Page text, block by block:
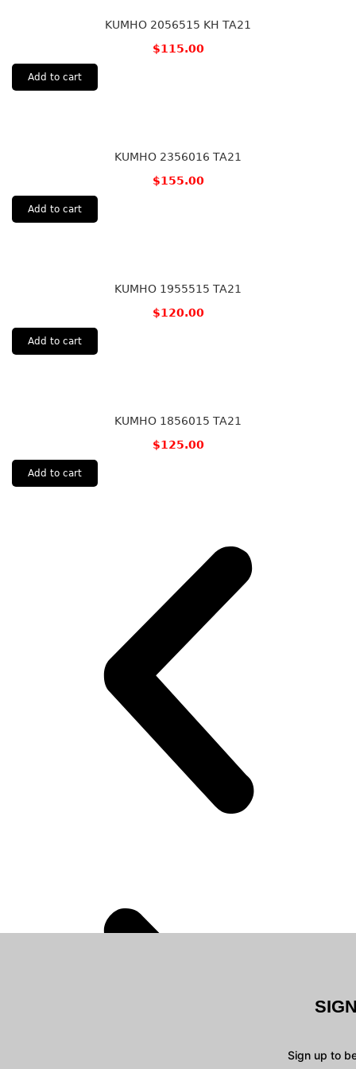
KUMHO 2056515 KH TA21
$115.00
Add to cart
KUMHO 2356016 TA21
$155.00
Add to cart
KUMHO 1955515 TA21
$120.00
Add to cart
KUMHO 1856015 TA21
$125.00
Add to cart
Sign up to